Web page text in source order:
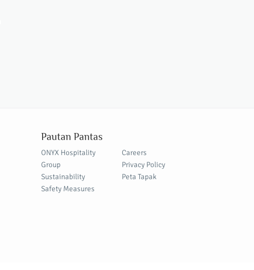
Pautan Pantas
ONYX Hospitality
Group
Sustainability
Safety Measures
Careers
Privacy Policy
Peta Tapak